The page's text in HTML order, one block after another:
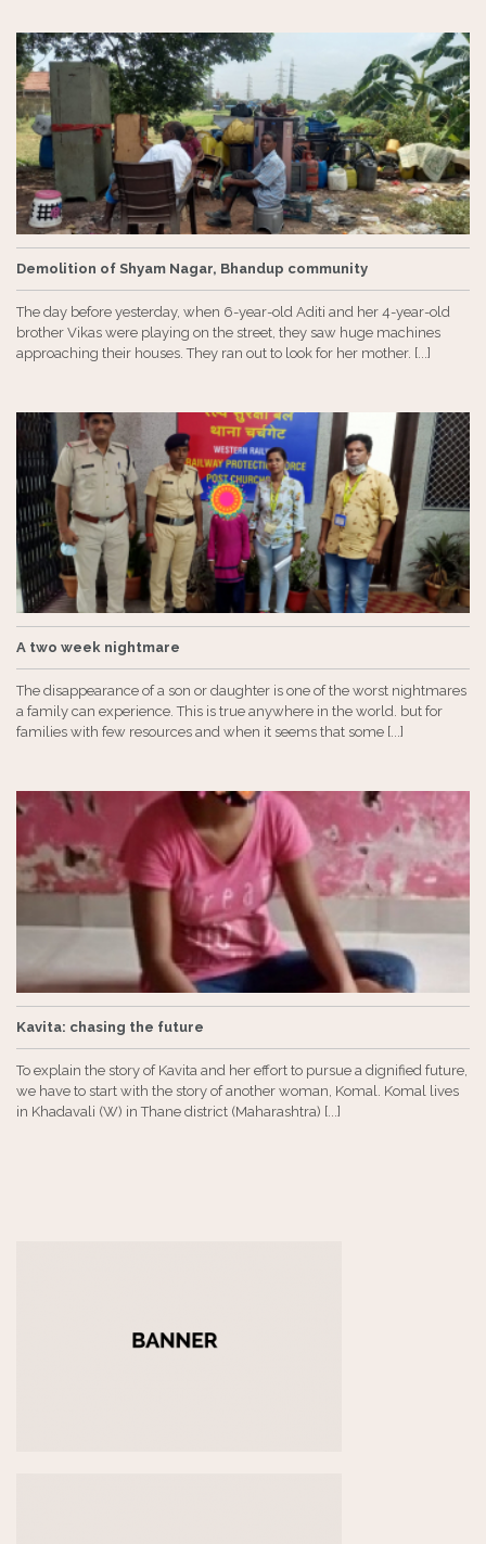
Demolition of Shyam Nagar, Bhandup community
The day before yesterday, when 6-year-old Aditi and her 4-year-old
brother Vikas were playing on the street, they saw huge machines
approaching their houses. They ran out to look for her mother. [...]
A two week nightmare
The disappearance of a son or daughter is one of the worst nightmares
a family can experience. This is true anywhere in the world. but for
families with few resources and when it seems that some [...]
Kavita: chasing the future
To explain the story of Kavita and her effort to pursue a dignified future,
we have to start with the story of another woman, Komal. Komal lives
in Khadavali (W) in Thane district (Maharashtra) [...]